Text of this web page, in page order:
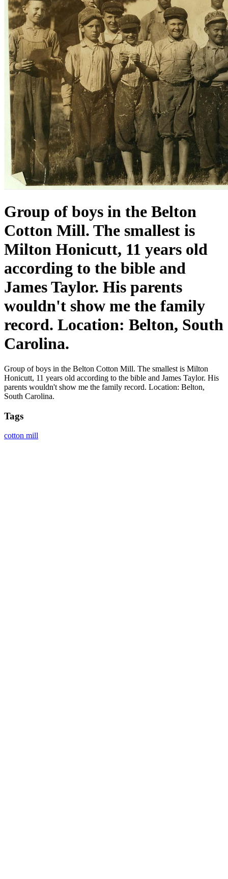
Group of boys in the Belton
Cotton Mill. The smallest is
Milton Honicutt, 11 years old
according to the bible and
James Taylor. His parents
wouldn't show me the family
record. Location: Belton, South
Carolina.
Group of boys in the Belton Cotton Mill. The smallest is Milton
Honicutt, 11 years old according to the bible and James Taylor. His
parents wouldn't show me the family record. Location: Belton,
South Carolina.
Tags
cotton mill